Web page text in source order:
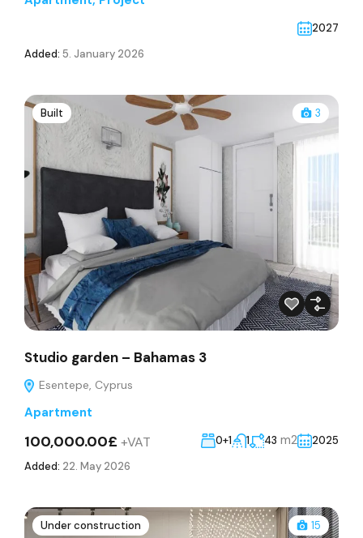
2027
Added: 5. January 2026
Built 3
Studio garden – Bahamas 3
Esentepe, Cyprus
Apartment
100,000.00£ +VAT 0+1 1 43 m2
2025
Added: 22. May 2026
Under construction 15